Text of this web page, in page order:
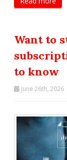
Want to
to know
June 26th, 2026